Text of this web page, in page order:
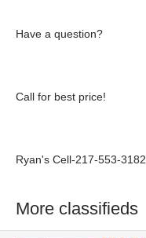
Have a question?
Call for best price!
Ryan's Cell-217-553-3182
More classifieds